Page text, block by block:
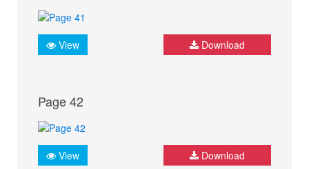
View Download
Page 42
View Download